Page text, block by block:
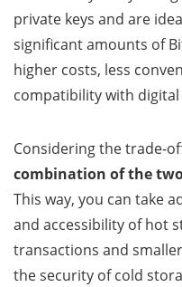
private keys and are
significant amounts of
higher costs, less
compatibility with digital
Considering the trade-
combination of the
This way, you can take
and accessibility of hot
transactions and
the security of cold